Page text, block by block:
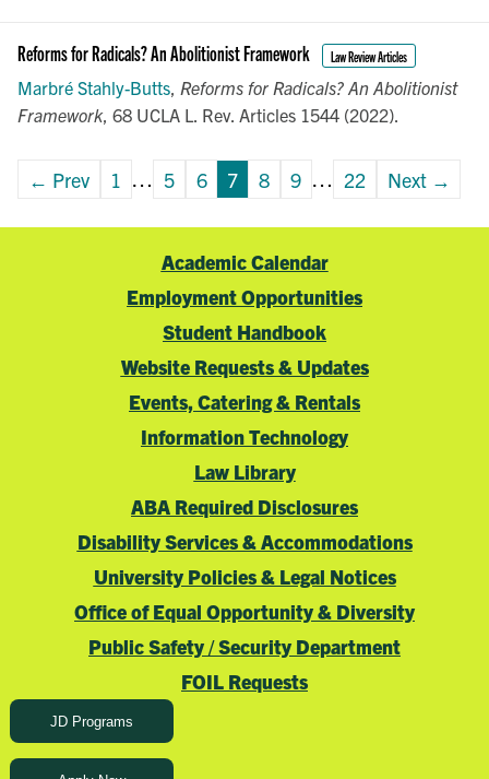
Reforms for Radicals? An Abolitionist Framework Law Review Articles
Marbré Stahly-Butts Reforms for Radicals? An Abolitionist
Framework, 68 UCLA L. Rev. Articles 1544 (2022).
← Prev 1 … 5 6 7 8 9 … 22 Next →
Academic Calendar
Employment Opportunities
Student Handbook
Website Requests & Updates
Events, Catering & Rentals
Information Technology
Law Library
ABA Required Disclosures
Disability Services & Accommodations
University Policies & Legal Notices
Office of Equal Opportunity & Diversity
Public Safety / Security Department
FOIL Requests
JD Programs